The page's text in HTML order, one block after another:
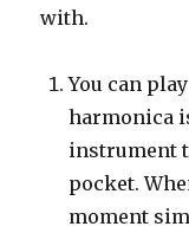
with.
You can
harmonica
instrument
pocket.
moment